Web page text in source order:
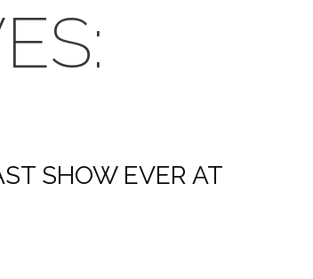
SHOW EVER AT